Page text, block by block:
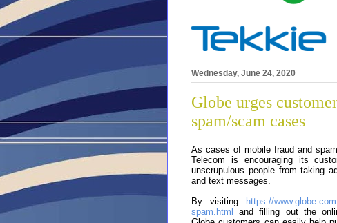
Wednesday, June 24, 2020
Globe urges
spam/scam cases
As cases of mobile fraud and
Telecom is encouraging its
unscrupulous people from taking
and text messages.
By visiting https://
spam.html and filling out the